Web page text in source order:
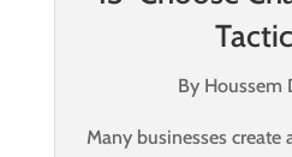
By Houssem
Many businesses create